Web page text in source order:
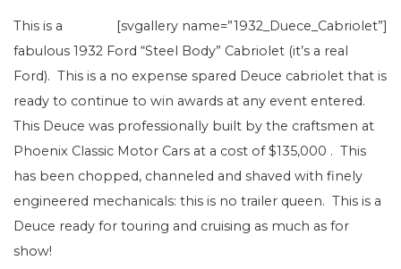
[svgallery name=”1932_Duece_Cabriolet”]
This is a
fabulous 1932 Ford “Steel Body” Cabriolet (it’s a real
Ford). This is a no expense spared Deuce cabriolet that is
ready to continue to win awards at any event entered.
This Deuce was professionally built by the craftsmen at
Phoenix Classic Motor Cars at a cost of $135,000 . This
has been chopped, channeled and shaved with finely
engineered mechanicals: this is no trailer queen. This is a
Deuce ready for touring and cruising as much as for
show!